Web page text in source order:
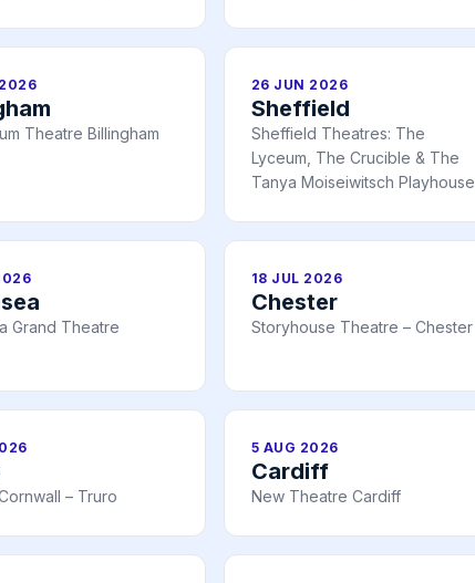
Theatre Billingham
26 JUN 2026
Sheffield
Sheffield Theatres: The
Lyceum, The Crucible & The
Tanya Moiseiwitsch Playhouse
Grand Theatre
18 JUL 2026
Chester
Storyhouse Theatre – Chester
– Truro
5 AUG 2026
Cardiff
New Theatre Cardiff